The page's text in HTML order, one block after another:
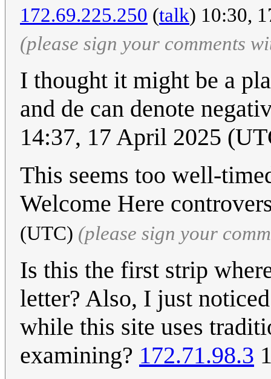
172.69.225.250 (talk) 10:30,
(please sign your comments
I thought it might be a
and de can denote
14:37, 17 April 2025
This seems too well-
Welcome Here
(UTC) (please sign your
Is this the first strip
letter? Also, I just
while this site uses
examining? 172.71.98.3